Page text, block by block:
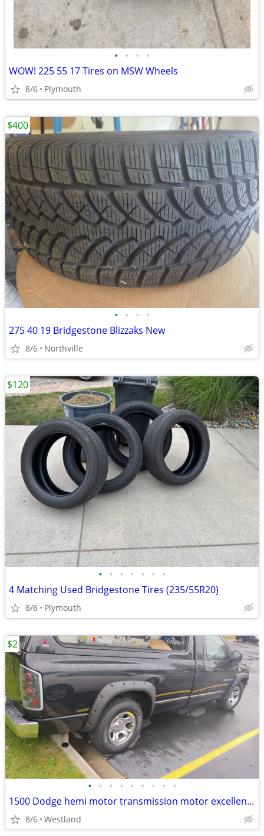
• • • •
WOW! 225 55 17 Tires on MSW Wheels
8/6 Plymouth
• • • •
275 40 19 Bridgestone Blizzaks New
8/6 Northville
$400
• • • • • • •
4 Matching Used Bridgestone Tires (235/55R20)
8/6 Plymouth
$120
• • • • • • • • •
1500 Dodge hemi motor transmission motor excellent. Gearbox in the rear needs re
8/6 Westland
$2